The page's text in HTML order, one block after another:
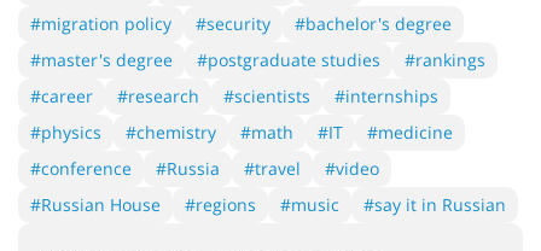
#migration policy
#security
#bachelor's degree
#master's degree
#postgraduate studies
#rankings
#career
#research #scientists
#internships
#physics
#chemistry #math #IT
#medicine
#conference
#Russia #travel
#video
#Russian House
#regions #music #say it in Russian